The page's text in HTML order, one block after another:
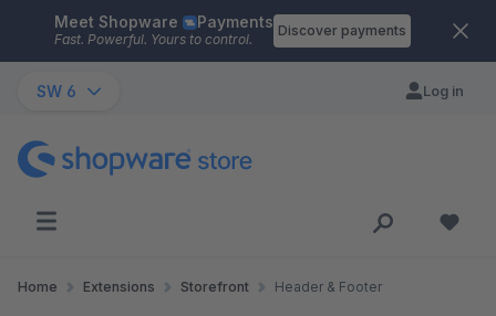
Skip to main content
Meet Shopware Payments
Fast. Powerful. Yours to control.
Discover payments
SW 6 Log in
Home Extensions Storefront Header & Footer